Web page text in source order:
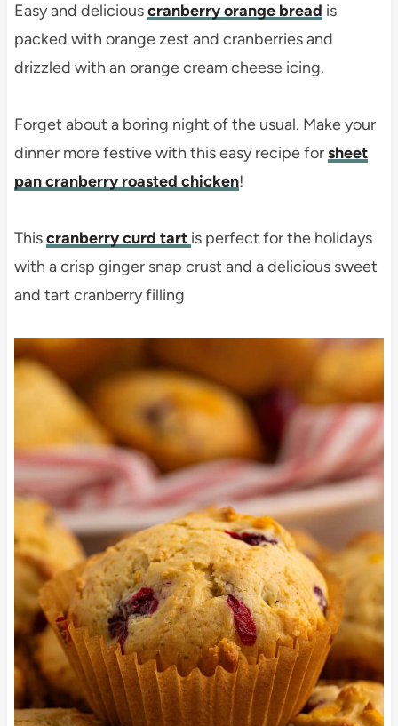
Easy and deliciouscranberry orange bread is
packed with orange zest and cranberries and
drizzled with an orange cream cheese icing.
Forget about a boring night of the usual. Make your
dinner more festive with this easy recipe forsheet
pan cranberry roasted chicken!
Thiscranberry curd tart is perfect for the holidays
with a crisp ginger snap crust and a delicious sweet
and tart cranberry filling